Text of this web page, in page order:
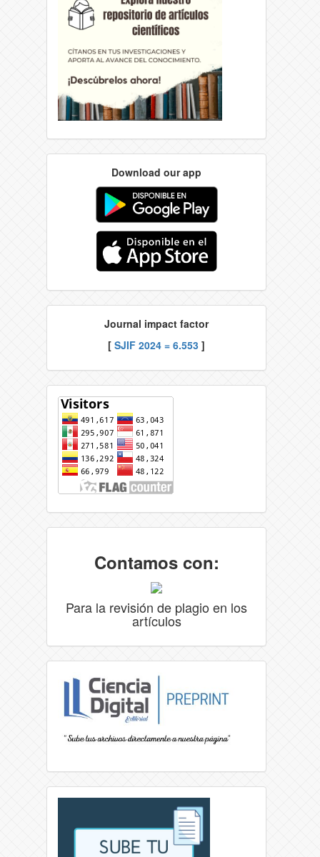
Download our app
Journal impact factor
[ SJIF 2024 = 6.553 ]
Contamos con:
Para la revisión de plagio en los
artículos